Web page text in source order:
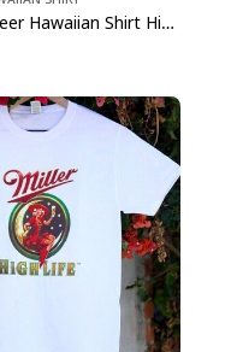
your
us. This
potential
not
please
Bud Light Beer Hawaiian Shirt Hibiscus Flower Pattern Gift For Beach Lovers